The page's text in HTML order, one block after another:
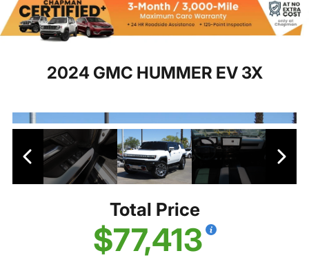
2024 GMC HUMMER EV 3X
Total Price
$77,413